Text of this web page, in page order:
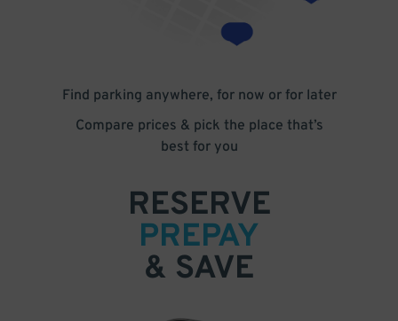
Find parking anywhere, for now or for later
Compare prices & pick the place that’s
best for you
RESERVE
PREPAY
& SAVE